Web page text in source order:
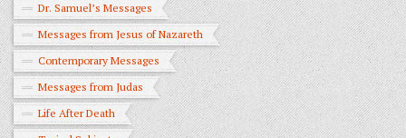
Dr. Samuel’s Messages
Messages from Jesus of Nazareth
Contemporary Messages
Messages from Judas
Life After Death